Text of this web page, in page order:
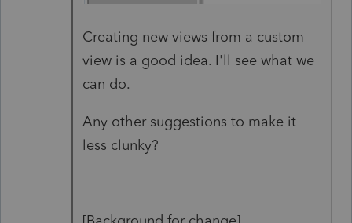
Creating new views from a custom
view is a good idea. I'll see what we
can do.
Any other suggestions to make it
less clunky?